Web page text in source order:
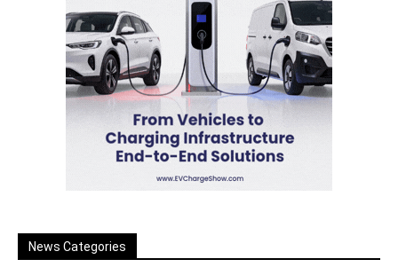
News Categories